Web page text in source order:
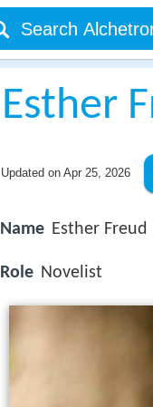
Esther
Updated on Apr 25, 2026
Name Esther Freud
Role Novelist